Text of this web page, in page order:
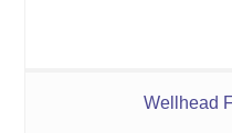
Wellhead